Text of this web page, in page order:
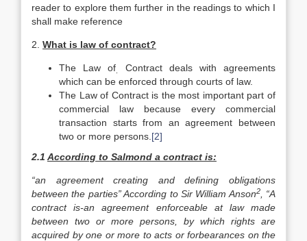
reader to explore them further in the readings to which I
shall make reference
2. What is law of contract?
The Law of
Contract deals with agreements
which can be enforced through courts of law.
The Law of Contract is the most important part of
commer­cial law because every commercial
transaction starts from an agreement between
two or more persons. [2]
2.1 According to Salmond a contract is:
“an agreement creating and defining obligations
between the parties” According to Sir William Anson2, “A
contract is-an agreement enforceable at law made
between two or more persons, by which rights are
acquired by one or more to acts or forbearances on the